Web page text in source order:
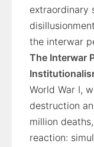
extraordinary
the interwar
The Interwar
World War I,
destruction
million
reaction: